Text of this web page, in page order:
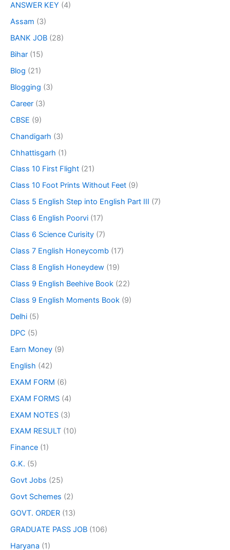
ANSWER KEY (4)
Assam (3)
BANK JOB (28)
Bihar (15)
Blog (21)
Blogging (3)
Career (3)
CBSE (9)
Chandigarh (3)
Chhattisgarh (1)
Class 10 First Flight (21)
Class 10 Foot Prints Without Feet (9)
Class 5 English Step into English Part III (7)
Class 6 English Poorvi (17)
Class 6 Science Curisity (7)
Class 7 English Honeycomb (17)
Class 8 English Honeydew (19)
Class 9 English Beehive Book (22)
Class 9 English Moments Book (9)
Delhi (5)
DPC (5)
Earn Money (9)
English (42)
EXAM FORM (6)
EXAM FORMS (4)
EXAM NOTES (3)
EXAM RESULT (10)
Finance (1)
G.K. (5)
Govt Jobs (25)
Govt Schemes (2)
GOVT. ORDER (13)
GRADUATE PASS JOB (106)
Haryana (1)